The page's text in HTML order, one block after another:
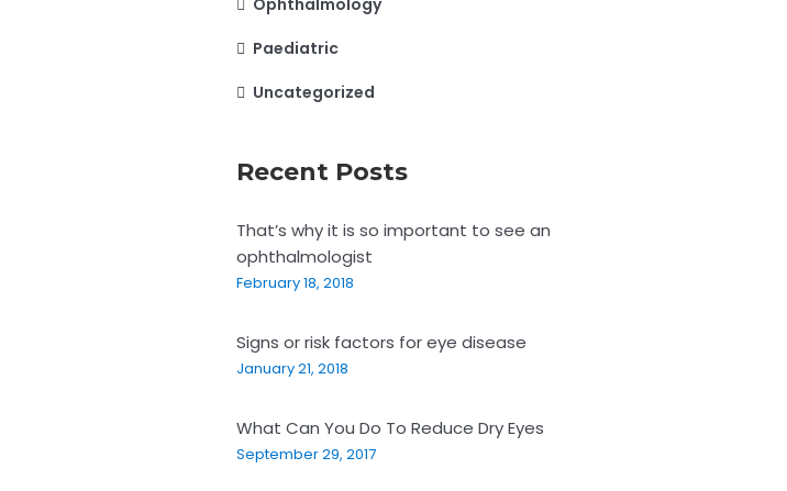
Ophthalmology
Paediatric
Uncategorized
Recent Posts
That’s why it is so important to see an
ophthalmologist
February 18, 2018
Signs or risk factors for eye disease
January 21, 2018
What Can You Do To Reduce Dry Eyes
September 29, 2017